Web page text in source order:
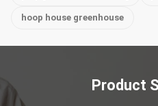
hoop house greenhouse
Product